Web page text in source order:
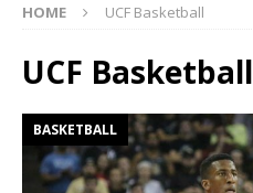
HOME UCF Basketball
UCF Basketball
BASKETBALL